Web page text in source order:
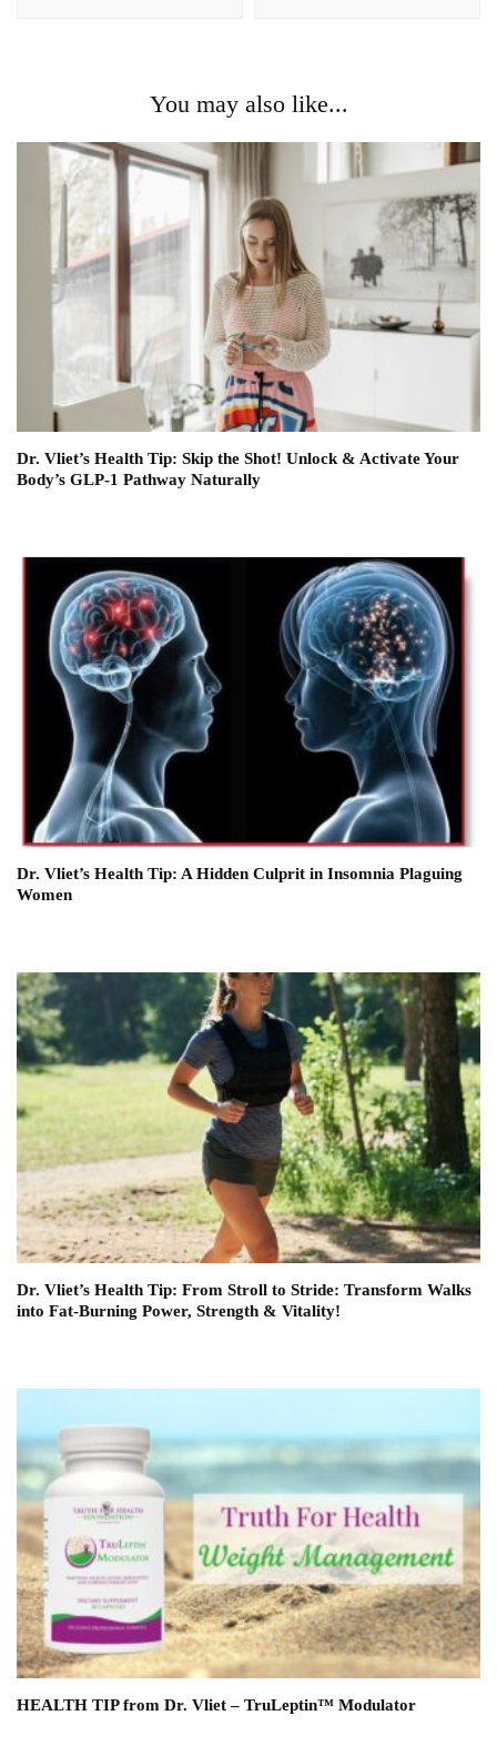
You may also like...
Dr. Vliet’s Health Tip: Skip the Shot! Unlock & Activate Your
Body’s GLP-1 Pathway Naturally
Dr. Vliet’s Health Tip: A Hidden Culprit in Insomnia Plaguing
Women
Dr. Vliet’s Health Tip: From Stroll to Stride: Transform Walks
into Fat-Burning Power, Strength & Vitality!
HEALTH TIP from Dr. Vliet – TruLeptin™ Modulator